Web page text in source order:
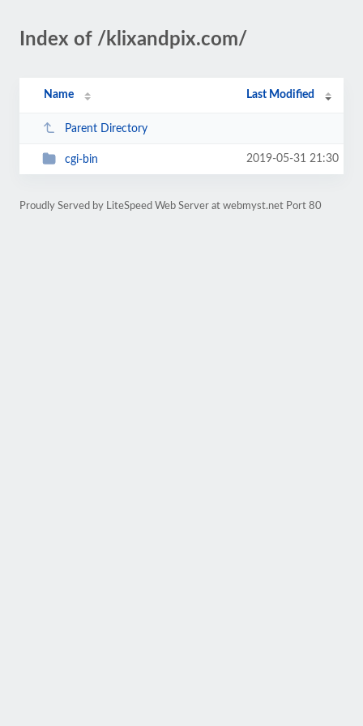
Index of /klixandpix.com/
Name Last Modified
Parent Directory
cgi-bin 2019-05-31 21:30
Proudly Served by LiteSpeed Web Server at webmyst.net Port 80